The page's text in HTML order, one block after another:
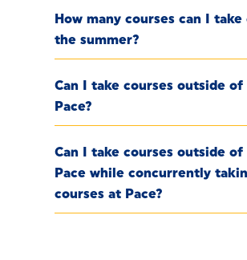
How many courses can I take
the summer?
Can I take courses outside of
Pace?
Can I take courses outside of
Pace while concurrently
courses at Pace?